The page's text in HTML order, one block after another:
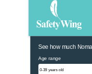
See how much
Age range